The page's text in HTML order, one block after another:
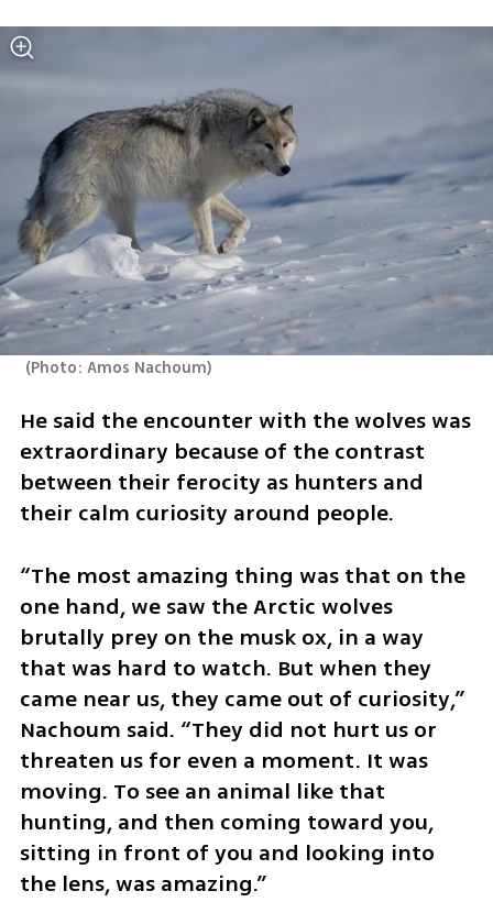
(Photo: Amos Nachoum)
He said the encounter with the wolves was
extraordinary because of the contrast
between their ferocity as hunters and
their calm curiosity around people.
“The most amazing thing was that on the
one hand, we saw the Arctic wolves
brutally prey on the musk ox, in a way
that was hard to watch. But when they
came near us, they came out of curiosity,”
Nachoum said. “They did not hurt us or
threaten us for even a moment. It was
moving. To see an animal like that
hunting, and then coming toward you,
sitting in front of you and looking into
the lens, was amazing.”